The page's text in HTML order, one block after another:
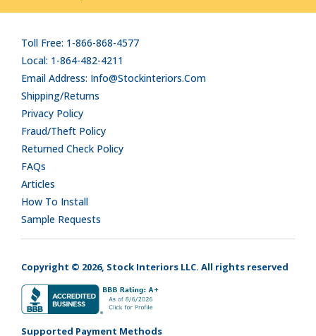
Toll Free: 1-866-868-4577
Local: 1-864-482-4211
Email Address: Info@stockinteriors.com
Shipping/Returns
Privacy Policy
Fraud/Theft Policy
Returned Check Policy
FAQs
Articles
How To Install
Sample Requests
Copyright © 2026, Stock Interiors LLC. All rights reserved
Supported Payment Methods